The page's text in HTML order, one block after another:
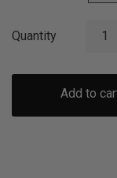
Quantity
Add to